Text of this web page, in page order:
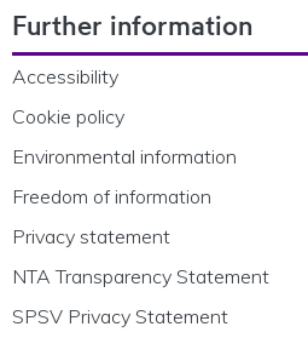
Further information
Accessibility
Cookie policy
Environmental information
Freedom of information
Privacy statement
NTA Transparency Statement
SPSV Privacy Statement